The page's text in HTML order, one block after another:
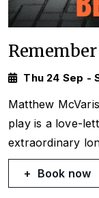
Thu 24 Sep -
Matthew
play is a love-
extraordinary
Book now